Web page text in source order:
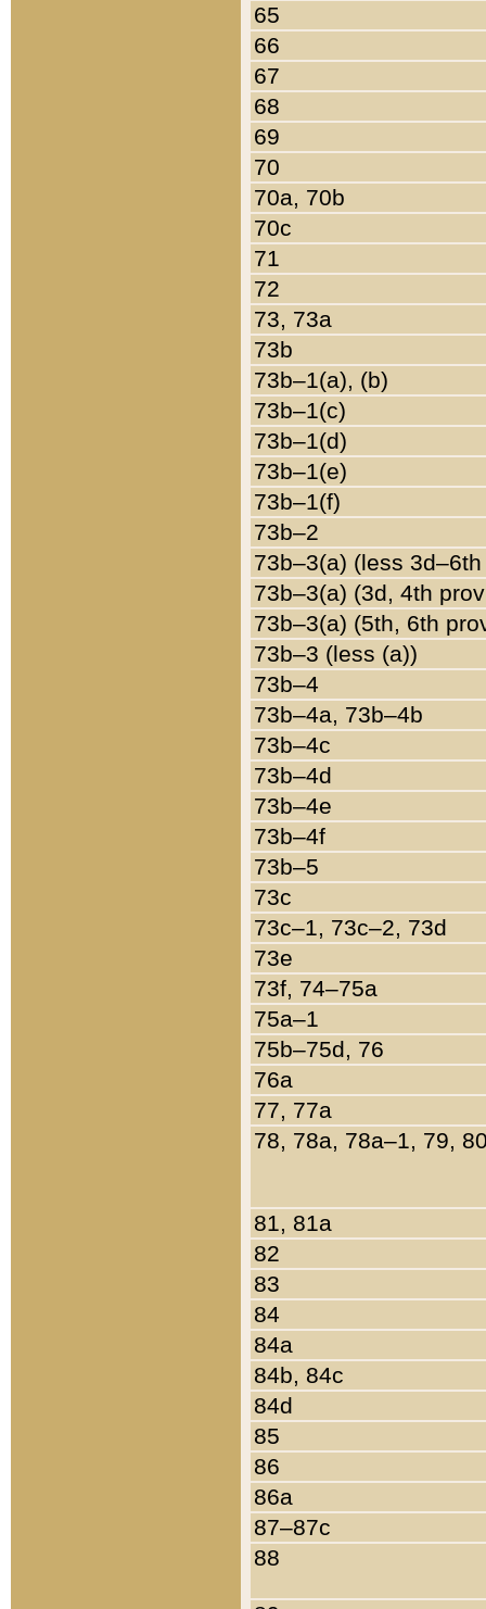
65
66
67
68
69
70
70a, 70b
70c
71
72
73, 73a
73b
73b–1(a), (b)
73b–1(c)
73b–1(d)
73b–1(e)
73b–1(f)
73b–2
73b–3(a) (less
73b–3(a) (3d, 4th
73b–3(a) (5th, 6th
73b–3 (less (a))
73b–4
73b–4a, 73b–4b
73b–4c
73b–4d
73b–4e
73b–4f
73b–5
73c
73c–1, 73c–2, 73d
73e
73f, 74–75a
75a–1
75b–75d, 76
76a
77, 77a
78, 78a, 78a–1, 79,
81, 81a
82
83
84
84a
84b, 84c
84d
85
86
86a
87–87c
88